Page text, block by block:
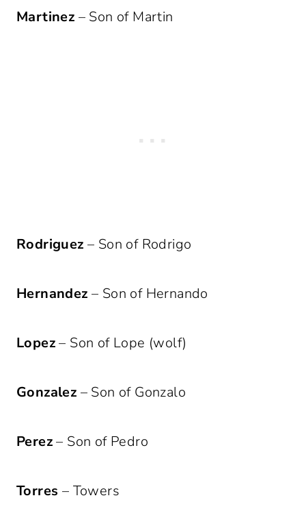
Martinez – Son of Martin
Rodriguez – Son of Rodrigo
Hernandez – Son of Hernando
Lopez– Son of Lope (wolf)
Gonzalez – Son of Gonzalo
Perez– Son of Pedro
Torres – Towers